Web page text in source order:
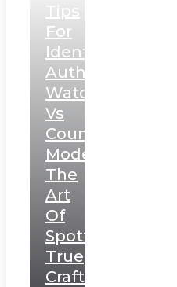
Tips
For
Identifying
Authentic
Watches
Vs
Counterfeit
Models:
The
Art
Of
Spotting
True
Craftsmanship